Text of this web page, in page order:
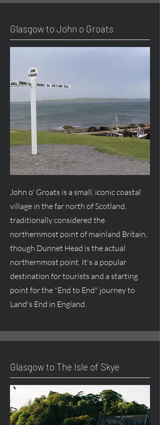
Glasgow to John o Groats
John o' Groats is a small, iconic coastal
village in the far north of Scotland,
traditionally considered the
northernmost point of mainland Britain,
though Dunnet Head is the actual
northernmost point. It's a popular
destination for tourists and a starting
point for the "End to End" journey to
Land's End in England.
Glasgow to The Isle of Skye